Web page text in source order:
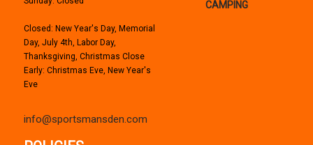
Closed: New Year's Day, Memorial
Day, July 4th, Labor Day,
Thanksgiving, Christmas Close
Early: Christmas Eve, New Year's
Eve
info@sportsmansden.com
CAMPING